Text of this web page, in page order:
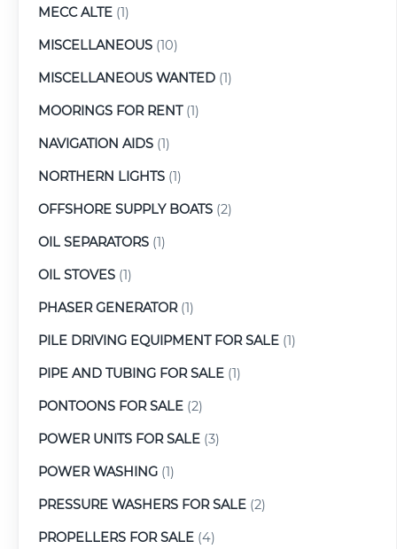
MECC ALTE (1)
MISCELLANEOUS (10)
MISCELLANEOUS WANTED (1)
MOORINGS FOR RENT(1)
NAVIGATION AIDS (1)
NORTHERN LIGHTS (1)
OFFSHORE SUPPLY BOATS (2)
OIL SEPARATORS (1)
OIL STOVES (1)
PHASER GENERATOR(1)
PILE DRIVING EQUIPMENT FOR SALE (1)
PIPE AND TUBING FOR SALE (1)
PONTOONS FOR SALE (2)
POWER UNITS FOR SALE (3)
POWER WASHING (1)
PRESSURE WASHERS FOR SALE (2)
PROPELLERS FOR SALE (4)